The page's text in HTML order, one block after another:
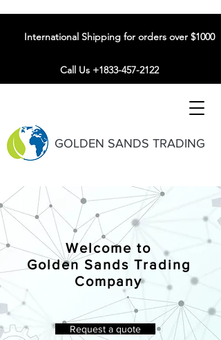
GOLDEN SANDS TRADING
International Shipping for orders over $1000
Call Us +1833-457-2122
Welcome to
Golden Sands Trading
Company
Request a quote